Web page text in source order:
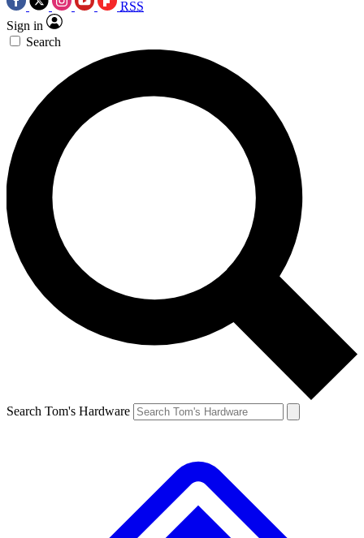
RSS
Sign in
Search
Search Tom's Hardware